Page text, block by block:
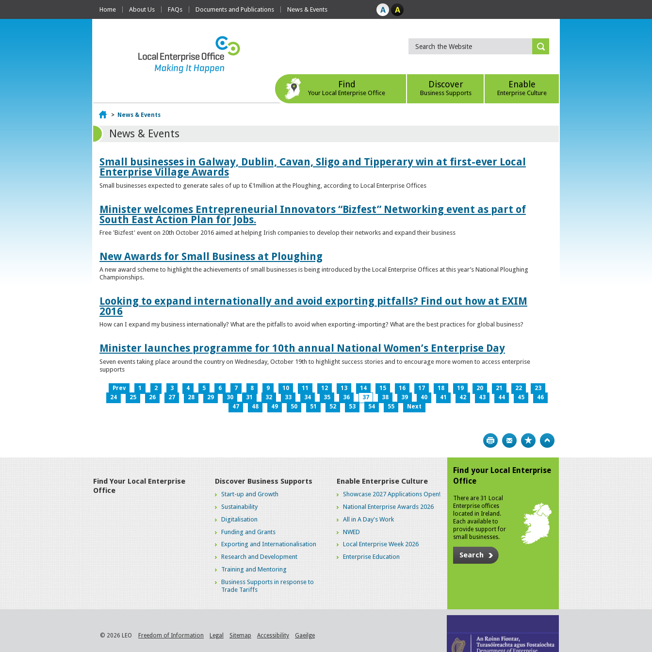
Home About Us FAQs Documents and Publications News & Events
Find
Your Local Enterprise Office
Discover
Business Supports
Enable
Enterprise Culture
Home
> News & Events
News & Events
Small businesses in Galway, Dublin, Cavan, Sligo and Tipperary win at first-ever Local
Enterprise Village Awards
Small businesses expected to generate sales of up to €1million at the Ploughing, according to Local Enterprise Offices
Minister welcomes Entrepreneurial Innovators “Bizfest” Networking event as part of
South East Action Plan for Jobs.
Free 'Bizfest' event on 20th October 2016 aimed at helping Irish companies to develop their networks and expand their business
New Awards for Small Business at Ploughing
A new award scheme to highlight the achievements of small businesses is being introduced by the Local Enterprise Offices at this year’s National Ploughing
Championships.
Looking to expand internationally and avoid exporting pitfalls? Find out how at EXIM
2016
How can I expand my business internationally? What are the pitfalls to avoid when exporting-importing? What are the best practices for global business?
Minister launches programme for 10th annual National Women’s Enterprise Day
Seven events taking place around the country on Wednesday, October 19th to highlight success stories and to encourage more women to access enterprise
supports
Prev 1 2 3 4 5 6 7 8 9 10 11 12 13 14 15 16 17 18 19 20 21 22
23
24
25 26 27 28 29 30 31 32 33 34 35 36 37 38 39 40 41 42 43 44 45
46
47
48 49 50 51 52 53 54 55 Next
Print Bookmark
Find Your Local Enterprise
Office
Discover Business Supports
Start-up and Growth
Sustainability
Digitalisation
Funding and Grants
Exporting and Internationalisation
Research and Development
Training and Mentoring
Business Supports in response to
Trade Tariffs
Enable Enterprise Culture
Showcase 2027 Applications Open!
National Enterprise Awards 2026
All in A Day's Work
NWED
Local Enterprise Week 2026
Enterprise Education
Find your Local Enterprise
Office
There are 31 Local
Enterprise offices
located in Ireland.
Each available to
provide support for
small businesses.
Search
© 2026 LEO Freedom of Information Legal Sitemap Accessibility Gaeilge